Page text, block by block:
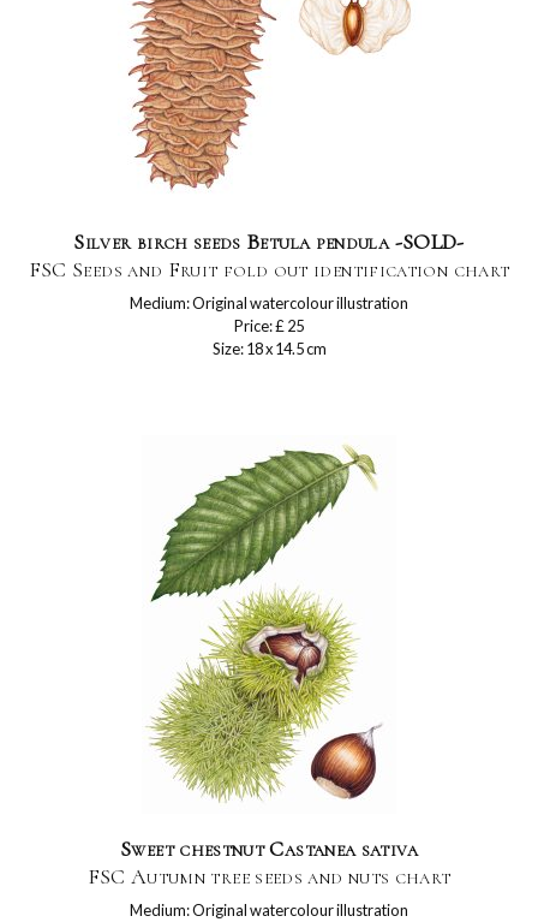
Silver birch seeds Betula pendula -SOLD-
FSC Seeds and Fruit fold out identification chart
Medium: Original watercolour illustration
Price: £ 25
Size: 18 x 14.5 cm
Sweet chestnut Castanea sativa
FSC Autumn tree seeds and nuts chart
Medium: Original watercolour illustration